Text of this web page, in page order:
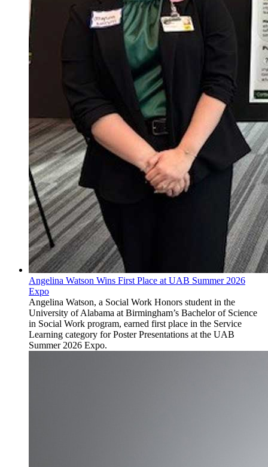
Angelina Watson Wins First Place at UAB Summer 2026
Expo
Angelina Watson, a Social Work Honors student in the
University of Alabama at Birmingham’s Bachelor of Science
in Social Work program, earned first place in the Service
Learning category for Poster Presentations at the UAB
Summer 2026 Expo.